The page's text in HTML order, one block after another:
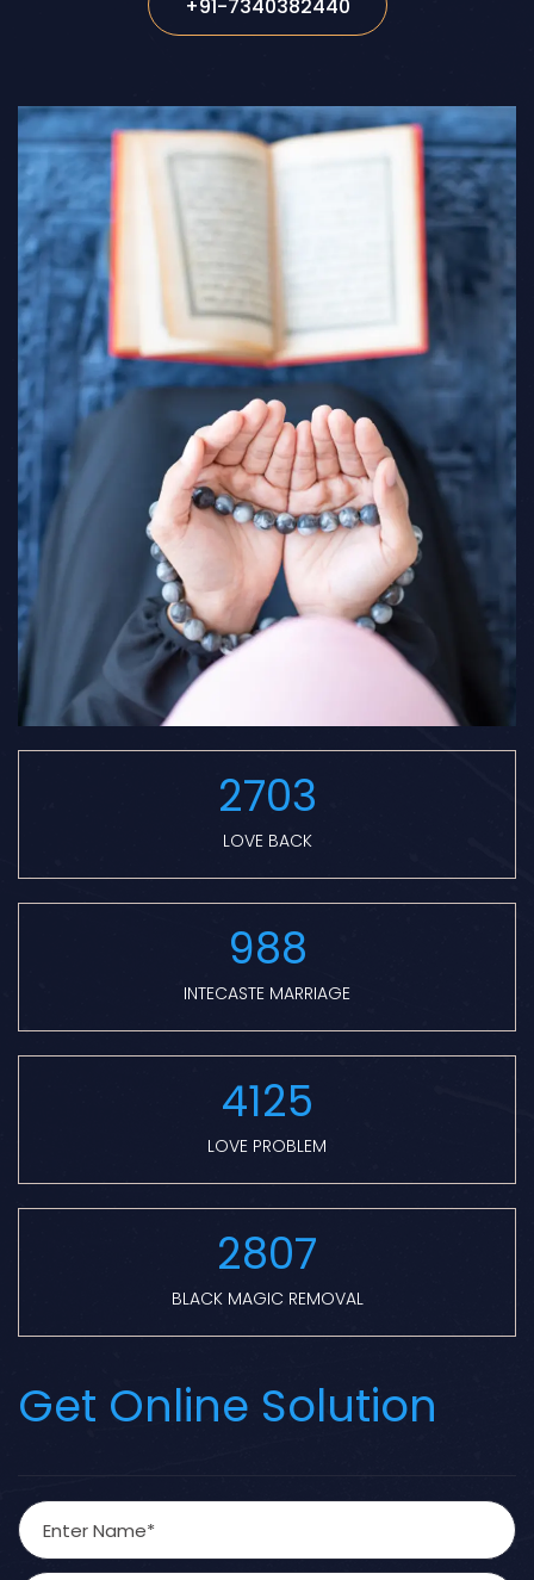
+91-7340382440
2703
LOVE BACK
988
INTECASTE MARRIAGE
4125
LOVE PROBLEM
2807
BLACK MAGIC REMOVAL
Get Online Solution